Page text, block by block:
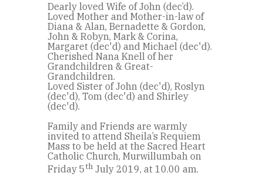
Dearly loved Wife of John (dec’d).
Loved Mother and Mother-in-law of
Diana & Alan, Bernadette & Gordon,
John & Robyn, Mark & Corina,
Margaret (dec'd) and Michael (dec'd).
Cherished Nana Knell of her
Grandchildren & Great-
Grandchildren.
Loved Sister of John (dec'd), Roslyn
(dec'd), Tom (dec'd) and Shirley
(dec'd).
Family and Friends are warmly
invited to attend Sheila’s Requiem
Mass to be held at the Sacred Heart
Catholic Church, Murwillumbah on
Friday 5th July 2019, at 10.00 am.